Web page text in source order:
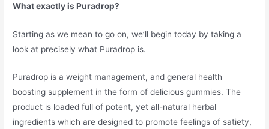
What exactly is Puradrop?
Starting as we mean to go on, we’ll begin today by taking a
look at precisely what Puradrop is.
Puradrop is a weight management, and general health
boosting supplement in the form of delicious gummies. The
product is loaded full of potent, yet all-natural herbal
ingredients which are designed to promote feelings of satiety,